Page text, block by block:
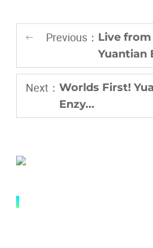
Previous： Live
Yuantian
Next： Worlds First!
Enzy...